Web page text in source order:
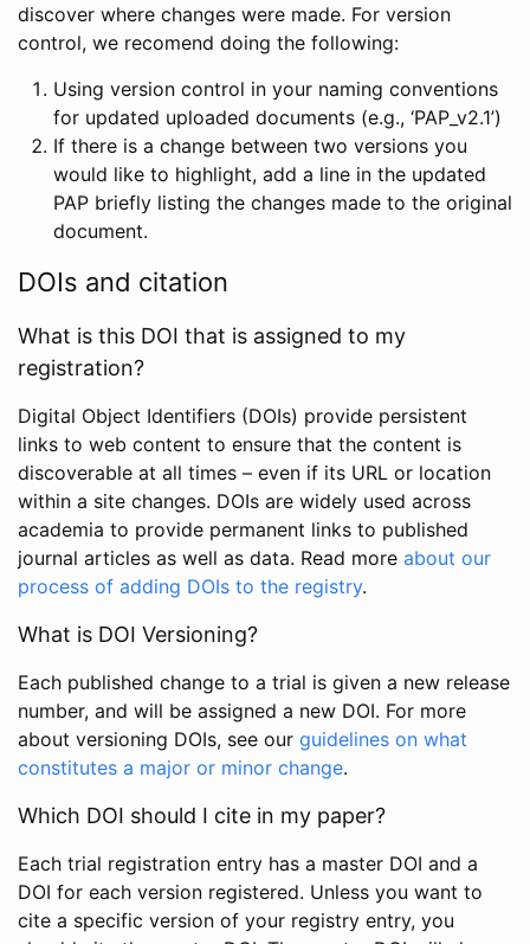
discover where changes were made. For version
control, we recomend doing the following:
Using version control in your naming conventions
for updated uploaded documents (e.g., ‘PAP_v2.1’)
If there is a change between two versions you
would like to highlight, add a line in the updated
PAP briefly listing the changes made to the original
document.
DOIs and citation
What is this DOI that is assigned to my
registration?
Digital Object Identifiers (DOIs) provide persistent
links to web content to ensure that the content is
discoverable at all times – even if its URL or location
within a site changes. DOIs are widely used across
academia to provide permanent links to published
journal articles as well as data. Read more about our
process of adding DOIs to the registry.
What is DOI Versioning?
Each published change to a trial is given a new release
number, and will be assigned a new DOI. For more
about versioning DOIs, see our guidelines on what
constitutes a major or minor change.
Which DOI should I cite in my paper?
Each trial registration entry has a master DOI and a
DOI for each version registered. Unless you want to
cite a specific version of your registry entry, you